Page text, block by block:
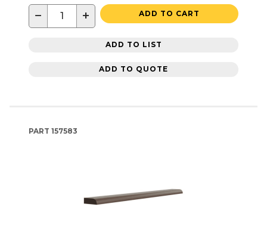
− + ADD TO CART
ADD TO LIST
ADD TO QUOTE
PART 157583